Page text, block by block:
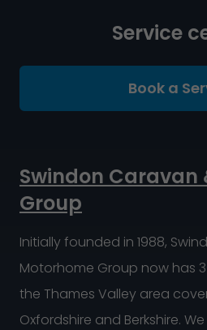
Service
Book a
Swindon Caravan
Group
Initially founded in 1988,
Motorhome Group now has
the Thames Valley area
Oxfordshire and Berkshire.